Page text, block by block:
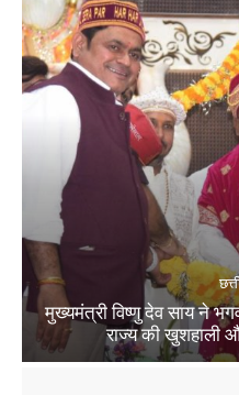
मुख्यमंत्री विष्णु देव साय ने
राज्य की खुशहाली